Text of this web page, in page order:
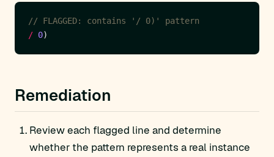
/ 0
Remediation
Review each flagged line and determine
whether the pattern represents a real instance